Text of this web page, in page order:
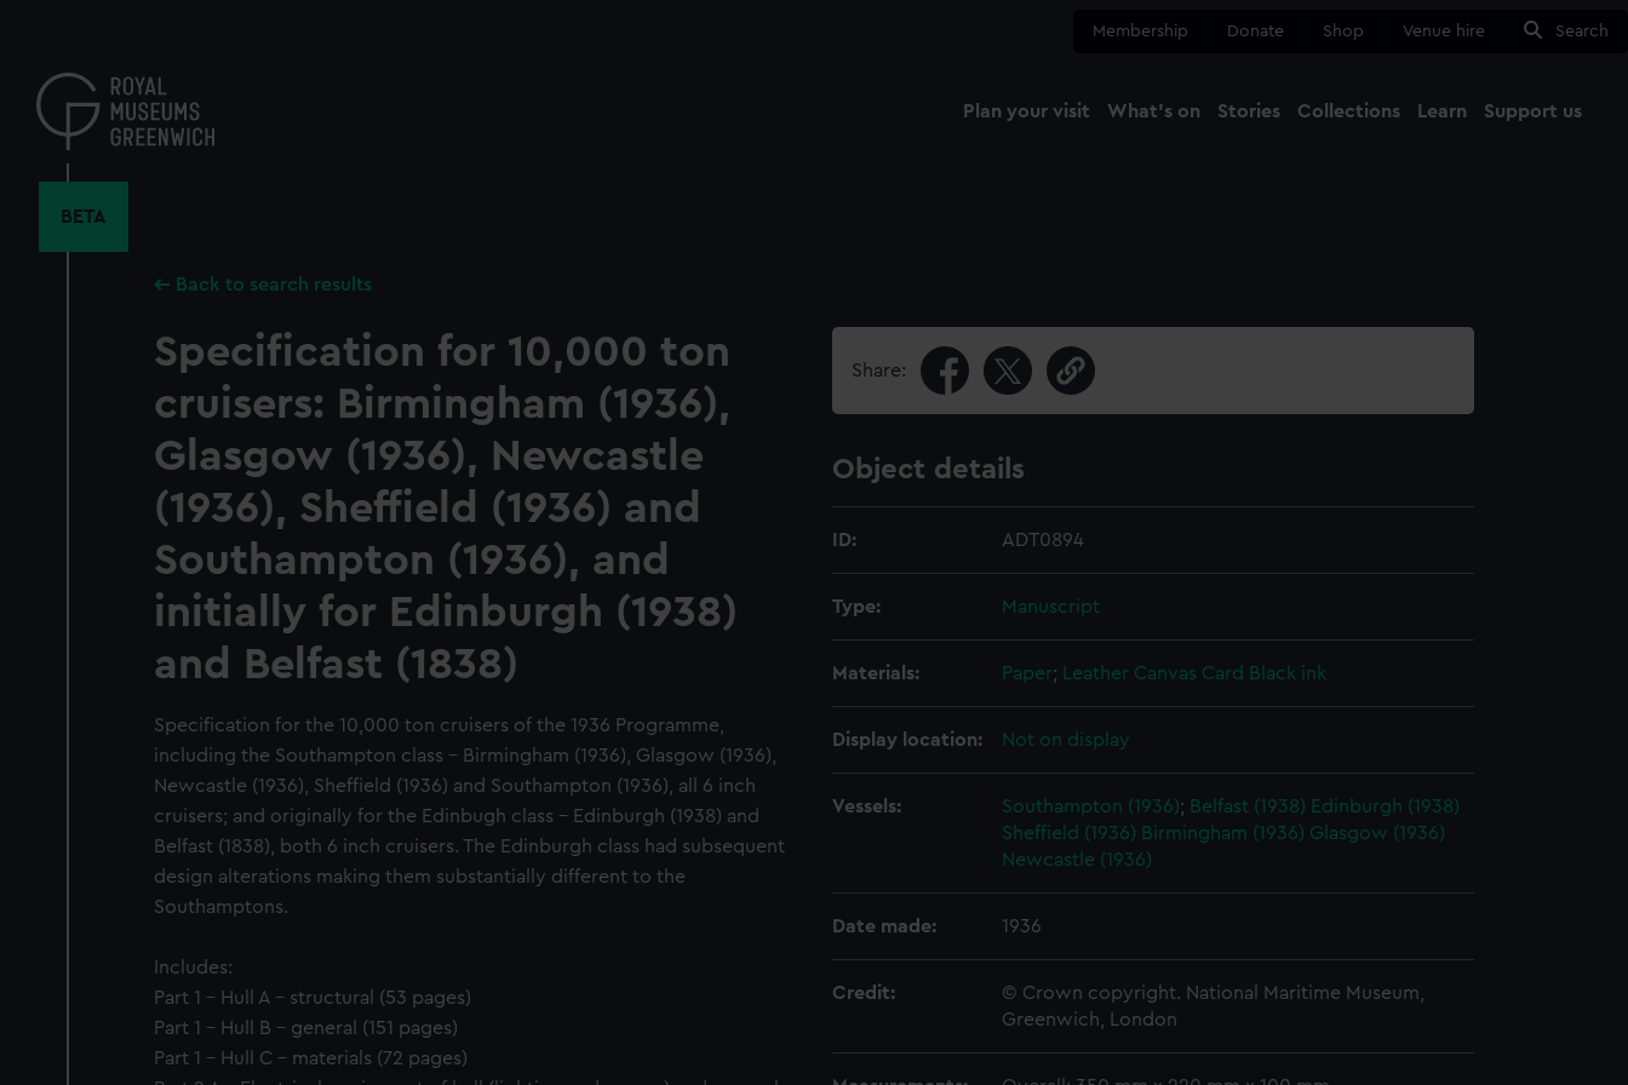
content
Membership Donate Shop Venue hire Search
Plan your visit What's on Stories Collections Learn Support us
BETA
Back to search results
Specification for 10,000 ton
cruisers: Birmingham (1936),
Glasgow (1936), Newcastle
(1936), Sheffield (1936) and
Southampton (1936), and
initially for Edinburgh (1938)
and Belfast (1838)
Specification for the 10,000 ton cruisers of the 1936 Programme,
including the Southampton class - Birmingham (1936), Glasgow (1936),
Newcastle (1936), Sheffield (1936) and Southampton (1936), all 6 inch
cruisers; and originally for the Edinbugh class - Edinburgh (1938) and
Belfast (1838), both 6 inch cruisers. The Edinburgh class had subsequent
design alterations making them substantially different to the
Southamptons.
Includes:
Part 1 - Hull A - structural (53 pages)
Part 1 - Hull B - general (151 pages)
Part 1 - Hull C - materials (72 pages)
Share:
Object details
ID: ADT0894
Type: Manuscript
Materials: Paper; Leather Canvas Card Black ink
Display location: Not on display
Vessels: Southampton (1936); Belfast (1938) Edinburgh (1938)
Sheffield (1936) Birmingham (1936) Glasgow (1936)
Newcastle (1936)
Date made: 1936
Credit:
© Crown copyright. National Maritime Museum,
Greenwich, London